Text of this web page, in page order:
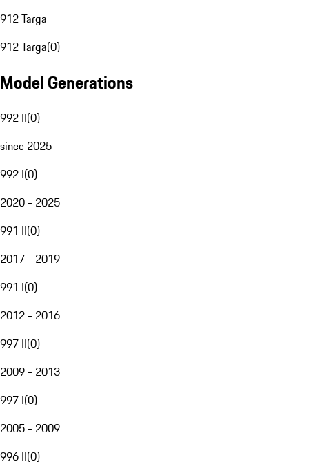
912 Targa
912 Targa(0)
Model Generations
992 II(0)
since 2025
992 I(0)
2020 - 2025
991 II(0)
2017 - 2019
991 I(0)
2012 - 2016
997 II(0)
2009 - 2013
997 I(0)
2005 - 2009
996 II(0)